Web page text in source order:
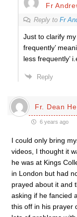
Fr
Reply to Fr
Just to clarify
frequently’
less frequently’
Reply
Fr. Dean
6 years ago
I could only bring
videos, I thought it
he was at Kings
in London but had
prayed about it and
asking if he fancied
this off in his prayer